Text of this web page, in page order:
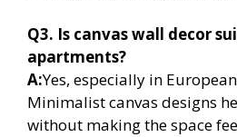
Q3. Is canvas wall decor
apartments?
A:Yes, especially in
Minimalist canvas designs
without making the space